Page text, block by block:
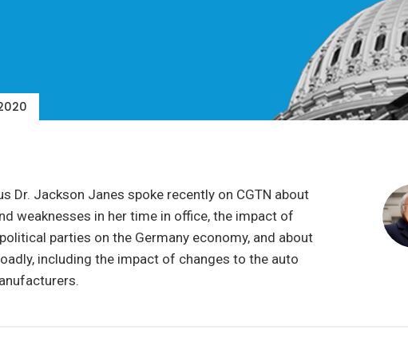
Dr. Jackson Janes spoke recently on CGTN about
weaknesses in her time in office, the impact of
parties on the Germany economy, and about
including the impact of changes to the auto